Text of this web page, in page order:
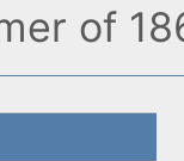
of